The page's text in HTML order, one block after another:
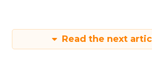
Read the next